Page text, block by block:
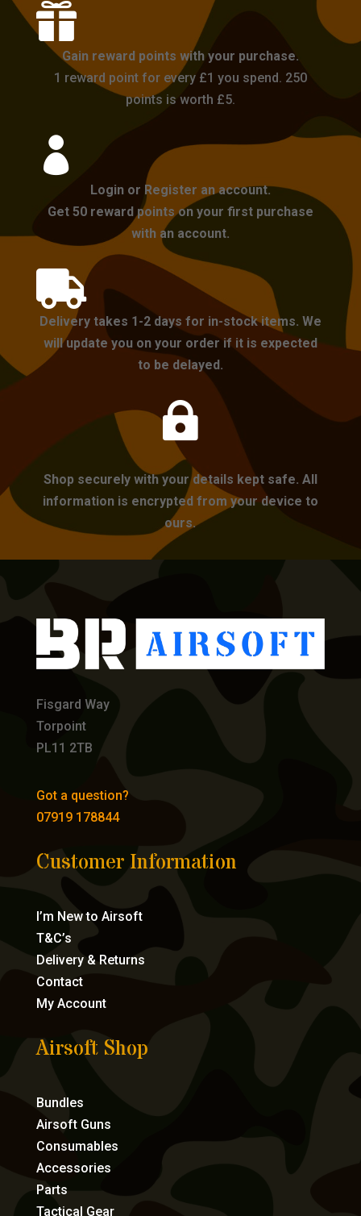

Gain reward points with your purchase.
1 reward point for every £1 you spend. 250
points is worth £5.

Login or Register an account.
Get 50 reward points on your first purchase
with an account.

Delivery takes 1-2 days for in-stock items. We
will update you on your order if it is expected
to be delayed.

Shop securely with your details kept safe. All
information is encrypted from your device to
ours.
Fisgard Way
Torpoint
PL11 2TB
Got a question?
07919 178844
Customer Information
I’m New to Airsoft
T&C’s
Delivery & Returns
Contact
My Account
Airsoft Shop
Bundles
Airsoft Guns
Consumables
Accessories
Parts
Tactical Gear